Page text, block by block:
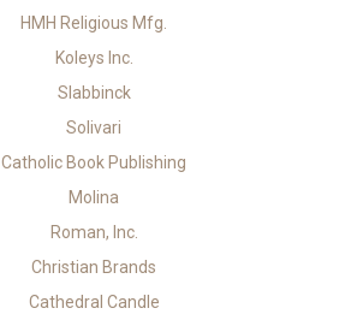
HMH Religious Mfg.
Koleys Inc.
Slabbinck
Solivari
Catholic Book Publishing
Molina
Roman, Inc.
Christian Brands
Cathedral Candle